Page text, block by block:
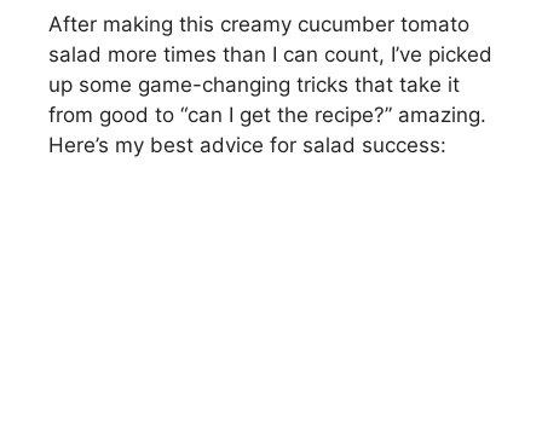
After making this creamy cucumber tomato
salad more times than I can count, I’ve picked
up some game-changing tricks that take it
from good to “can I get the recipe?” amazing.
Here’s my best advice for salad success: